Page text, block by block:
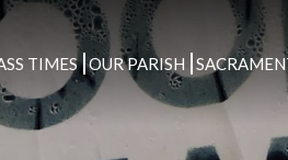
TIMES OUR PARISH